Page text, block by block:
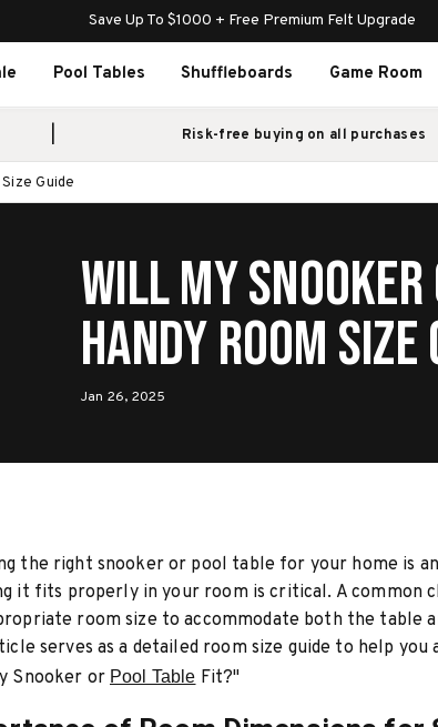
Save Up To $1000 + Free Premium Felt Upgrade
Pool Tables Shuffleboards Game Room
Risk-free buying on all purchases
Guide
Will My Snooker
Handy Room Size
Jan 26, 2025
the right snooker or pool table for your home is
it fits properly in your room is critical. A common
room size to accommodate both the table
serves as a detailed room size guide to help you
Snooker or Pool TableFit?"